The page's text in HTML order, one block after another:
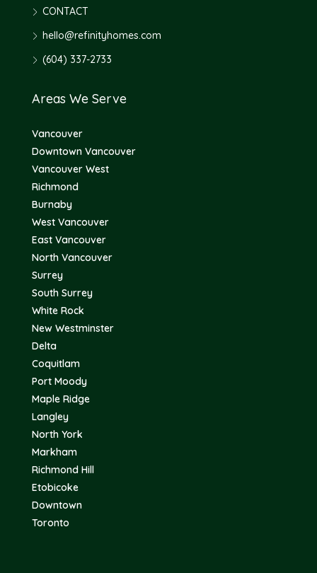
CONTACT
hello@refinityhomes.com
(604) 337-2733
Areas We Serve
Vancouver
Downtown Vancouver
Vancouver West
Richmond
Burnaby
West Vancouver
East Vancouver
North Vancouver
Surrey
South Surrey
White Rock
New Westminster
Delta
Coquitlam
Port Moody
Maple Ridge
Langley
North York
Markham
Richmond Hill
Etobicoke
Downtown
Toronto